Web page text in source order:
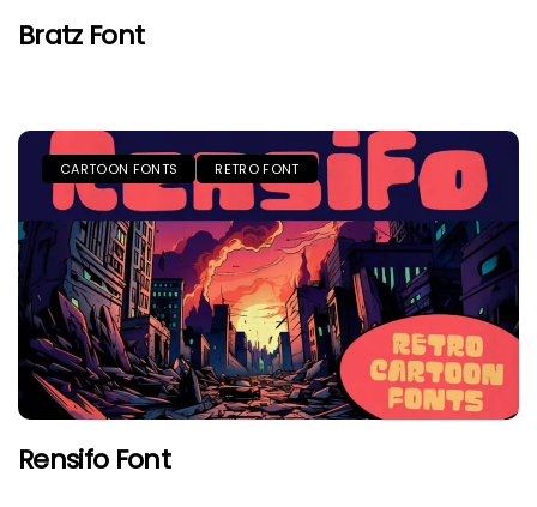
Bratz Font
CARTOON FONTS RETRO FONT
Rensifo Font